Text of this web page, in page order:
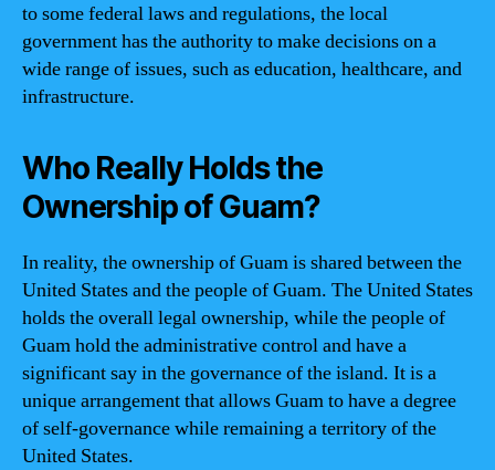
to some federal laws and regulations, the local
government has the authority to make decisions on a
wide range of issues, such as education, healthcare, and
infrastructure.
Who Really Holds the
Ownership of Guam?
In reality, the ownership of Guam is shared between the
United States and the people of Guam. The United States
holds the overall legal ownership, while the people of
Guam hold the administrative control and have a
significant say in the governance of the island. It is a
unique arrangement that allows Guam to have a degree
of self-governance while remaining a territory of the
United States.